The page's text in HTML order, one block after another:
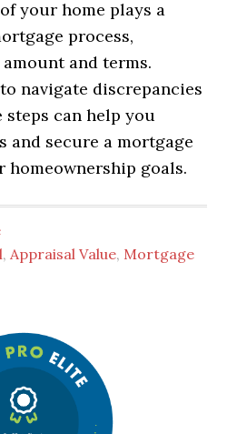
your home plays a
process,
and terms.
navigate discrepancies
can help you
and secure a mortgage
goals.
, Appraisal Value, Mortgage